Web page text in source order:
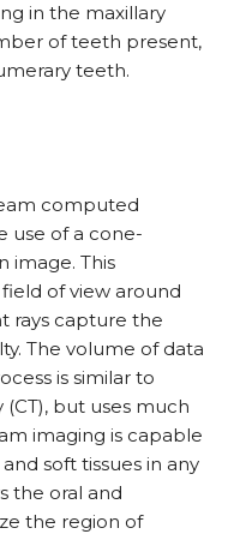
in the maxillary
of teeth present,
teeth.
computed
use of a cone-
image. This
of view around
rays capture the
The volume of data
is similar to
but uses much
imaging is capable
soft tissues in any
the oral and
the region of